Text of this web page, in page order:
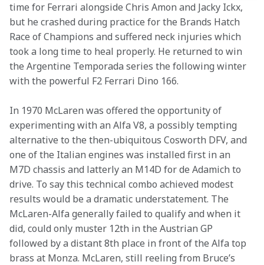
time for Ferrari alongside Chris Amon and Jacky Ickx,
but he crashed during practice for the Brands Hatch
Race of Champions and suffered neck injuries which
took a long time to heal properly. He returned to win
the Argentine Temporada series the following winter
with the powerful F2 Ferrari Dino 166.
In 1970 McLaren was offered the opportunity of
experimenting with an Alfa V8, a possibly tempting
alternative to the then-ubiquitous Cosworth DFV, and
one of the Italian engines was installed first in an
M7D chassis and latterly an M14D for de Adamich to
drive. To say this technical combo achieved modest
results would be a dramatic understatement. The
McLaren-Alfa generally failed to qualify and when it
did, could only muster 12th in the Austrian GP
followed by a distant 8th place in front of the Alfa top
brass at Monza. McLaren, still reeling from Bruce’s